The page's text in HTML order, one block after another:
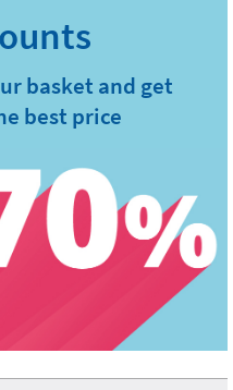
basket and get
best price